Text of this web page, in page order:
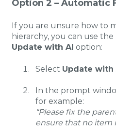
Option 2 – Automatic
If you are unsure how to
hierarchy, you can use the
Update with AI option:
Select Update with
In the prompt
for example:
“Please fix the
ensure that no item